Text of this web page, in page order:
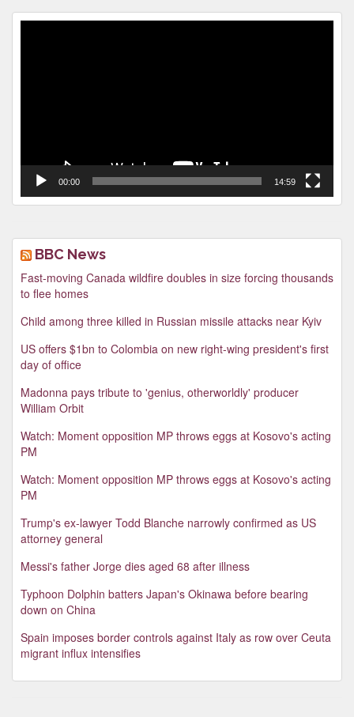
00:00 14:59
BBC News
Fast-moving Canada wildfire doubles in size forcing thousands
to flee homes
Child among three killed in Russian missile attacks near Kyiv
US offers $1bn to Colombia on new right-wing president's first
day of office
Madonna pays tribute to 'genius, otherworldly' producer
William Orbit
Watch: Moment opposition MP throws eggs at Kosovo's acting
PM
Watch: Moment opposition MP throws eggs at Kosovo's acting
PM
Trump's ex-lawyer Todd Blanche narrowly confirmed as US
attorney general
Messi's father Jorge dies aged 68 after illness
Typhoon Dolphin batters Japan's Okinawa before bearing
down on China
Spain imposes border controls against Italy as row over Ceuta
migrant influx intensifies